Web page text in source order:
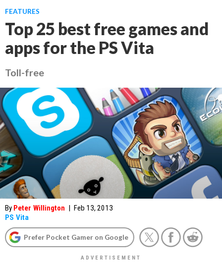
FEATURES
Top 25 best free games and
apps for the PS Vita
Toll-free
By Peter Willington | Feb 13, 2013
PS Vita
Prefer Pocket Gamer on Google